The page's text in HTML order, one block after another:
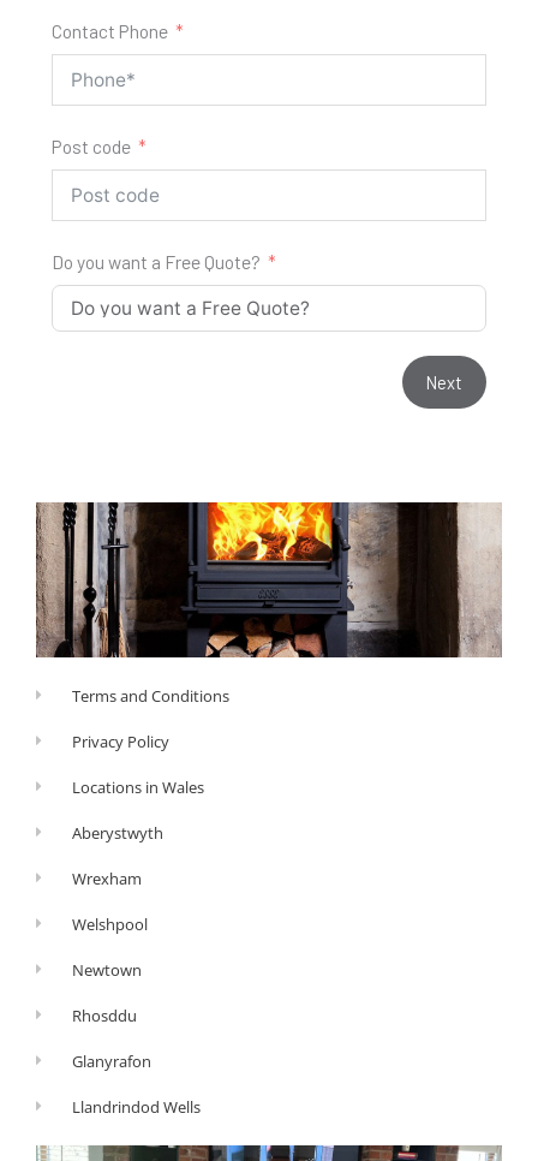
Contact Phone
Post code
Do you want a Free Quote?
Next
Terms and Conditions
Privacy Policy
Locations in Wales
Aberystwyth
Wrexham
Welshpool
Newtown
Rhosddu
Glanyrafon
Llandrindod Wells